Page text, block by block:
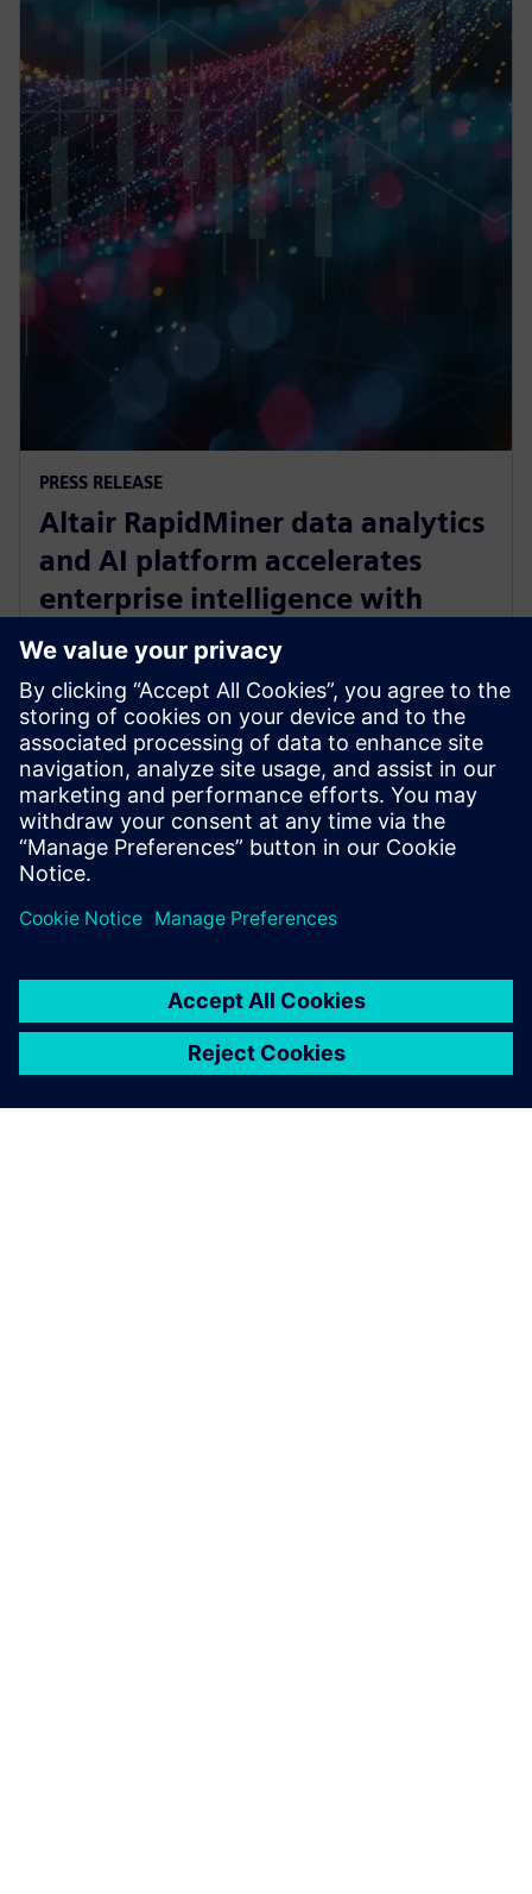
PRESS RELEASE
Altair RapidMiner data analytics
and AI platform accelerates
enterprise intelligence with
expanded Agentic AI and
analytics ecosystem
28. októbra 2025